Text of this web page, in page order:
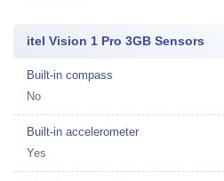
itel Vision 1 Pro 3GB Sensors
Built-in compass
No
Built-in accelerometer
Yes